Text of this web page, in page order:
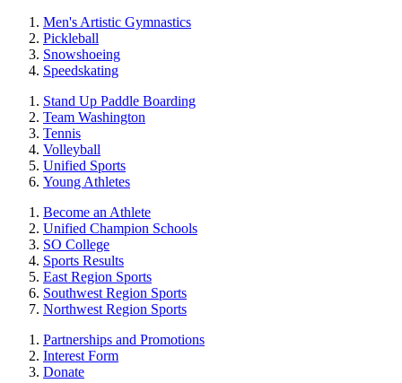
Men's Artistic Gymnastics
Pickleball
Snowshoeing
Speedskating
Stand Up Paddle Boarding
Team Washington
Tennis
Volleyball
Unified Sports
Young Athletes
Become an Athlete
Unified Champion Schools
SO College
Sports Results
East Region Sports
Southwest Region Sports
Northwest Region Sports
Partnerships and Promotions
Interest Form
Donate